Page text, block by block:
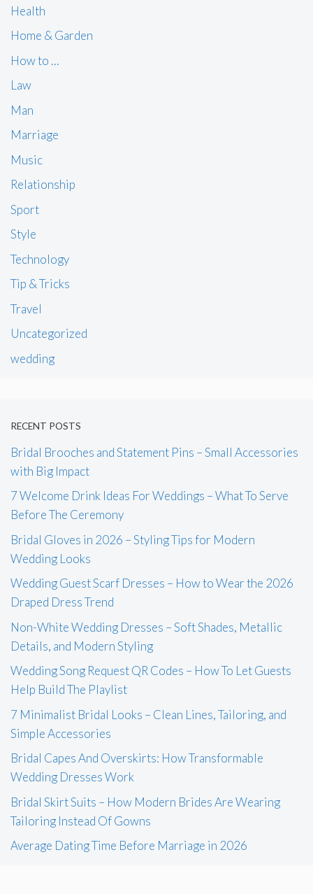
Health
Home & Garden
How to …
Law
Man
Marriage
Music
Relationship
Sport
Style
Technology
Tip & Tricks
Travel
Uncategorized
wedding
RECENT POSTS
Bridal Brooches and Statement Pins – Small Accessories
with Big Impact
7 Welcome Drink Ideas For Weddings – What To Serve
Before The Ceremony
Bridal Gloves in 2026 – Styling Tips for Modern
Wedding Looks
Wedding Guest Scarf Dresses – How to Wear the 2026
Draped Dress Trend
Non-White Wedding Dresses – Soft Shades, Metallic
Details, and Modern Styling
Wedding Song Request QR Codes – How To Let Guests
Help Build The Playlist
7 Minimalist Bridal Looks – Clean Lines, Tailoring, and
Simple Accessories
Bridal Capes And Overskirts: How Transformable
Wedding Dresses Work
Bridal Skirt Suits – How Modern Brides Are Wearing
Tailoring Instead Of Gowns
Average Dating Time Before Marriage in 2026